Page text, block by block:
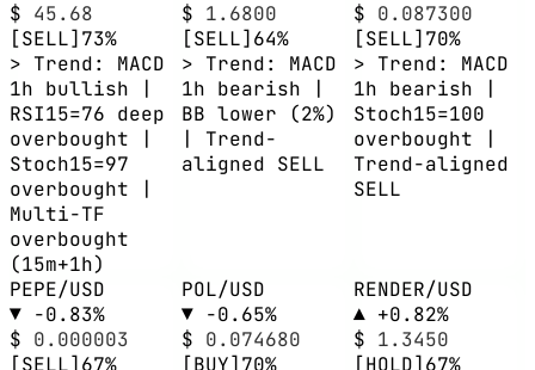
$ 45.68
[SELL]73%
> Trend: MACD
1h bullish |
RSI15=76 deep
overbought |
Stoch15=97
overbought |
Multi-TF
overbought
(15m+1h)
$ 1.6800
[SELL]64%
> Trend: MACD
1h bearish |
BB lower (2%)
| Trend-
aligned SELL
$ 0.087300
[SELL]70%
> Trend: MACD
1h bearish |
Stoch15=100
overbought |
Trend-aligned
SELL
PEPE/USD
▼ -0.83%
$ 0.000003
[SELL]67%
POL/USD
▼ -0.65%
$ 0.074680
[BUY]70%
RENDER/USD
▲ +0.82%
$ 1.3450
[HOLD]67%